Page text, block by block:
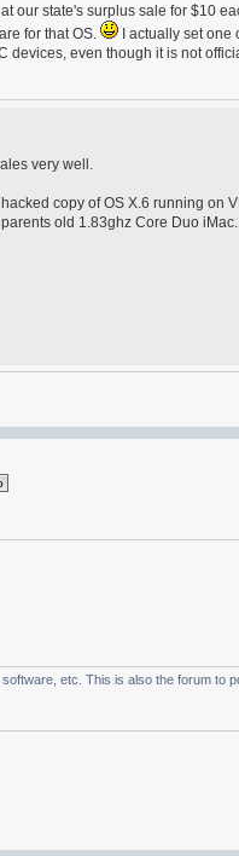
our state's surplus sale for $10
for that OS.
I actually set one
even though it is not
very well.
copy of OS X.6 running on
old 1.83ghz Core Duo
etc. This is also the forum to